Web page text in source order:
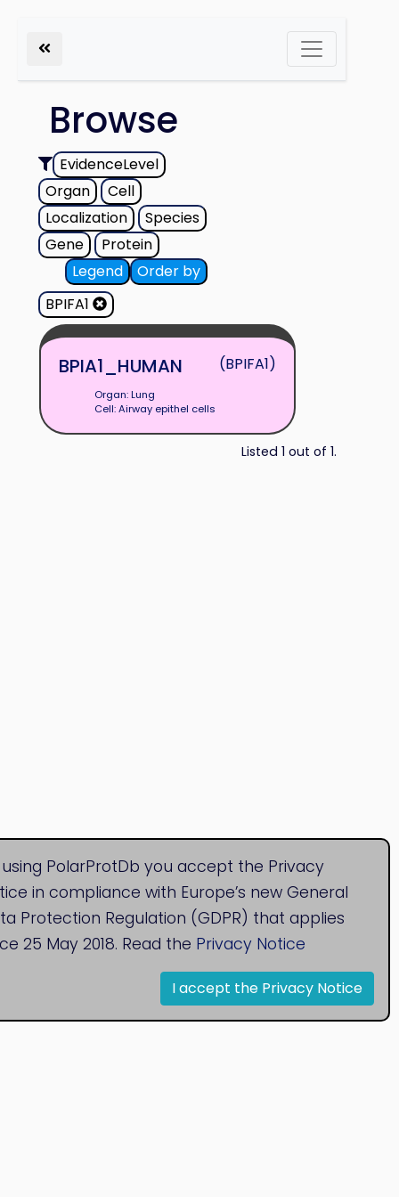
Browse
EvidenceLevel
Organ
Cell
Localization
Species
Gene
Protein
Order by
Legend
BPIFA1
BPIA1_HUMAN (BPIFA1)
Organ: Lung
Cell: Airway epithel cells
Listed 1 out of 1.
PolarProtDb you accept the Privacy
in compliance with Europe’s new General
Protection Regulation (GDPR) that applies
25 May 2018. Read the Privacy Notice
I accept the Privacy Notice